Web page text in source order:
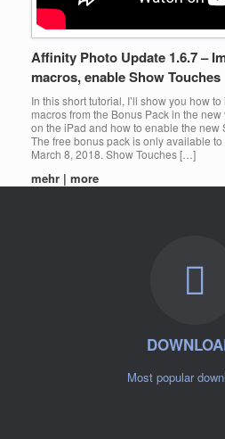
Affinity Photo Update 1.6.7 –
macros, enable Show Touches
In this short tutorial, I’ll show you how
macros from the Bonus Pack in the
on the iPad and how to enable the new
The free bonus pack is only available
March 8, 2018. Show Touches […]
mehr | more
Most popular